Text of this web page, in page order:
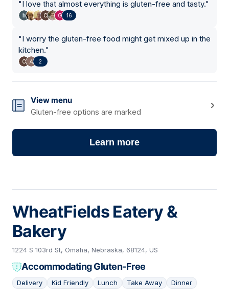
"I love that almost everything is gluten-free and tasty."
16
"I worry the gluten-free food might get mixed up in the
kitchen."
2
View menu
Gluten-free options are marked
Learn more
WheatFields Eatery &
Bakery
1224 S 103rd St, Omaha, Nebraska, 68124, US
Accommodating Gluten-Free
Delivery Kid Friendly Lunch Take Away Dinner